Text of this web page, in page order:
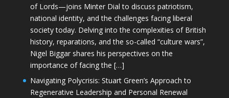
of Lords—joins Minter Dial to discuss patriotism,
national identity, and the challenges facing liberal
society today. Delving into the complexities of British
history, reparations, and the so-called “culture wars”,
Nigel Biggar shares his perspectives on the
importance of facing the […]
Navigating Polycrisis: Stuart Green’s Approach to
Regenerative Leadership and Personal Renewal